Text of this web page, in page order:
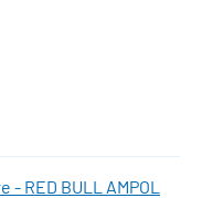
RED BULL AMPOL